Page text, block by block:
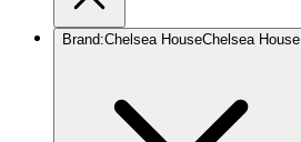
Brand:Chelsea HouseChelsea House